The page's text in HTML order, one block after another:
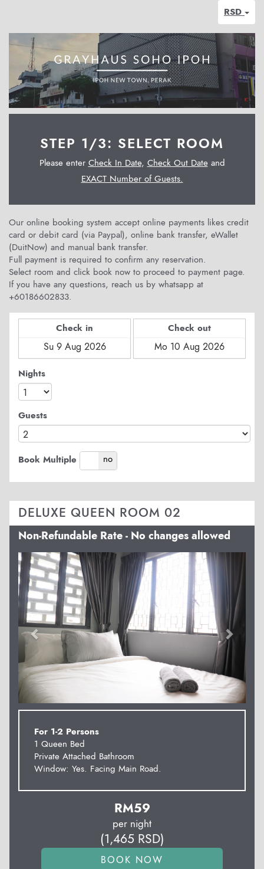
RSD
STEP 1/3: SELECT ROOM
Please enter Check In Date, Check Out Dateand
EXACT Number of Guests.
Our online booking system accept online payments likes credit
card or debit card (via Paypal), online bank transfer, eWallet
(DuitNow) and manual bank transfer.
Full payment is required to confirm any reservation.
Select room and click book now to proceed to payment page.
If you have any questions, reach us by whatsapp at
+60186602833.
Check in Check out
Nights
Guests
Book Multiple
yes no
DELUXE QUEEN ROOM 02
Non-Refundable Rate - No changes allowed
Previous Next
For 1-2 Persons
1 Queen Bed
Private Attached Bathroom
Window: Yes. Facing Main Road.
RM59
per night
(1,465 RSD)